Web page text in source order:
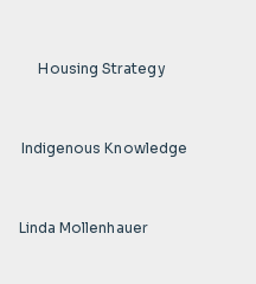
Housing Strategy
Indigenous Knowledge
Linda Mollenhauer